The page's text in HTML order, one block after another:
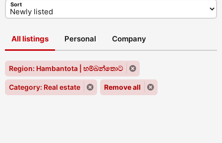
Sort
All listings Personal Company
Region: Hambantota | හම්බන්තොට
Category: Real estate Remove all